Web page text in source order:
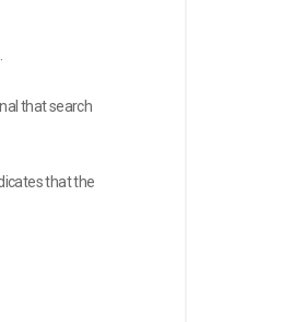
that search
that the